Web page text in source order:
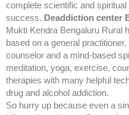
complete scientific and
success. Deaddiction center
Mukti Kendra Bengaluru Rural
based on a general
counselor and a mind-based
meditation, yoga, exercise,
therapies with many helpful
drug and alcohol addiction.
So hurry up because even a